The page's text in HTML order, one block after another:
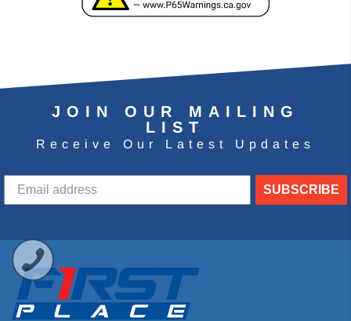
JOIN OUR MAILING
LIST
Receive Our Latest Updates
SUBSCRIBE